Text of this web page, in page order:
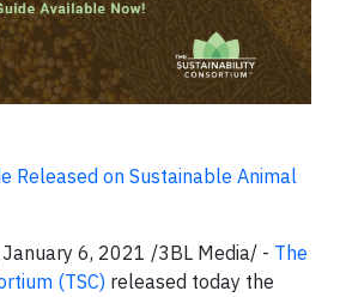
Released on Sustainable Animal
January 6, 2021 /3BL Media/ - The
(TSC) released today the